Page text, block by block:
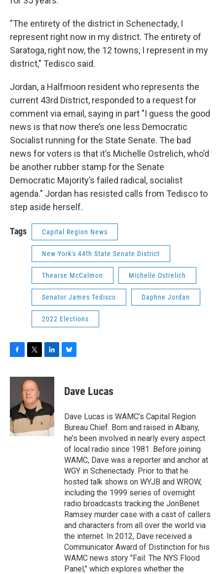
"The entirety of the district in Schenectady, I
represent right now in my district. The entirety of
Saratoga, right now, the 12 towns, I represent in my
district," Tedisco said.
Jordan, a Halfmoon resident who represents the
current 43rd District, responded to a request for
comment via email, saying in part "I guess the good
news is that now there’s one less Democratic
Socialist running for the State Senate. The bad
news for voters is that it’s Michelle Ostrelich, who’d
be another rubber stamp for the Senate
Democratic Majority’s failed radical, socialist
agenda." Jordan has resisted calls from Tedisco to
step aside herself.
Tags Capital Region News
New York's 44th State Senate District
Thearse McCalmon Michelle Ostrelich
Senator James Tedisco Daphne Jordan
2022 Elections
F
c
o
o
k
T
i
t
t
e
r
L
n
d
I
B
e
s
y
Dave Lucas
Dave Lucas is WAMC’s Capital Region
Bureau Chief. Born and raised in Albany,
he’s been involved in nearly every aspect
of local radio since 1981. Before joining
WAMC, Dave was a reporter and anchor at
WGY in Schenectady. Prior to that he
hosted talk shows on WYJB and WROW,
including the 1999 series of overnight
radio broadcasts tracking the JonBenet
Ramsey murder case with a cast of callers
and characters from all over the world via
the internet. In 2012, Dave received a
Communicator Award of Distinction for his
WAMC news story "Fail: The NYS Flood
Panel," which explores whether the